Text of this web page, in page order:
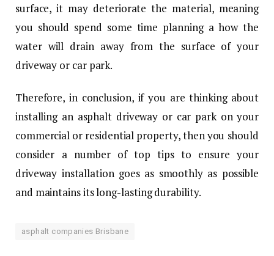
surface, it may deteriorate the material, meaning
you should spend some time planning a how the
water will drain away from the surface of your
driveway or car park.
Therefore, in conclusion, if you are thinking about
installing an asphalt driveway or car park on your
commercial or residential property, then you should
consider a number of top tips to ensure your
driveway installation goes as smoothly as possible
and maintains its long-lasting durability.
asphalt companies Brisbane